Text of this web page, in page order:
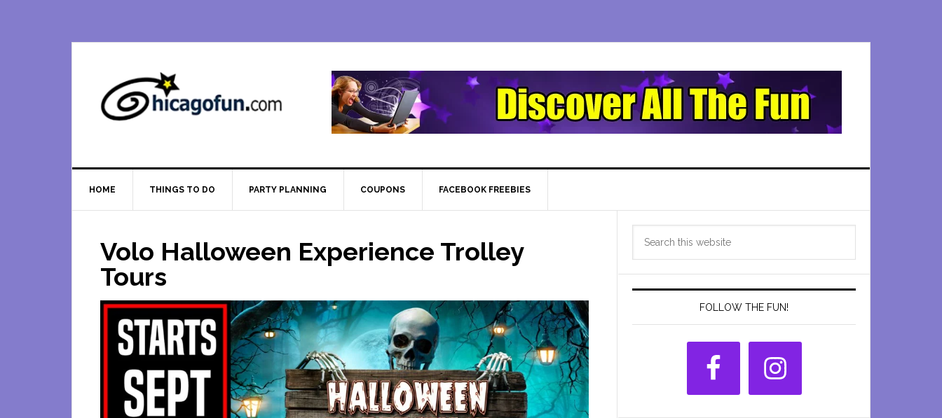
HOME THINGS TO DO PARTY PLANNING COUPONS FACEBOOK FREEBIES
Volo Halloween Experience Trolley
Tours
Primary
Sidebar
FOLLOW THE FUN!